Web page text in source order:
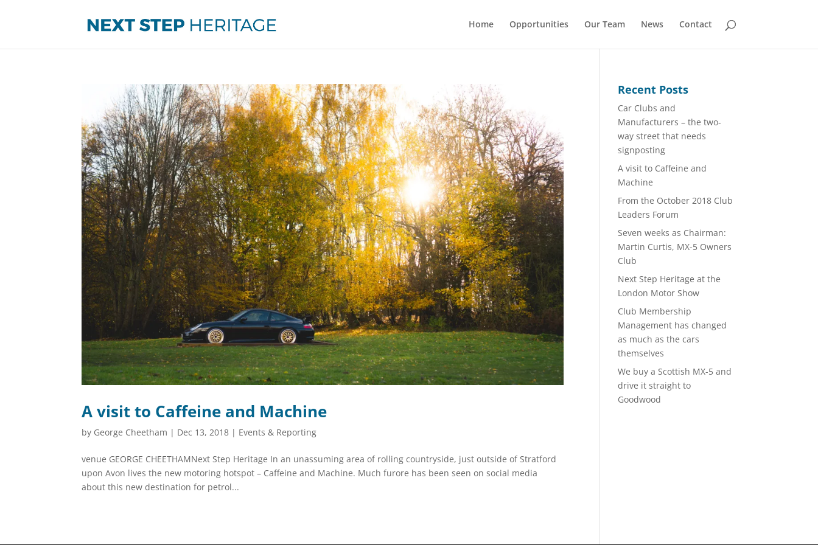
Home Opportunities Our Team News Contact
A visit to Caffeine and Machine
by George Cheetham | Dec 13, 2018 | Events & Reporting
venue GEORGE CHEETHAMNext Step Heritage In an unassuming area of rolling countryside, just outside of Stratford
upon Avon lives the new motoring hotspot – Caffeine and Machine. Much furore has been seen on social media
about this new destination for petrol...
Recent Posts
Car Clubs and
Manufacturers – the two-
way street that needs
signposting
A visit to Caffeine and
Machine
From the October 2018 Club
Leaders Forum
Seven weeks as Chairman:
Martin Curtis, MX-5 Owners
Club
Next Step Heritage at the
London Motor Show
Club Membership
Management has changed
as much as the cars
themselves
We buy a Scottish MX-5 and
drive it straight to
Goodwood